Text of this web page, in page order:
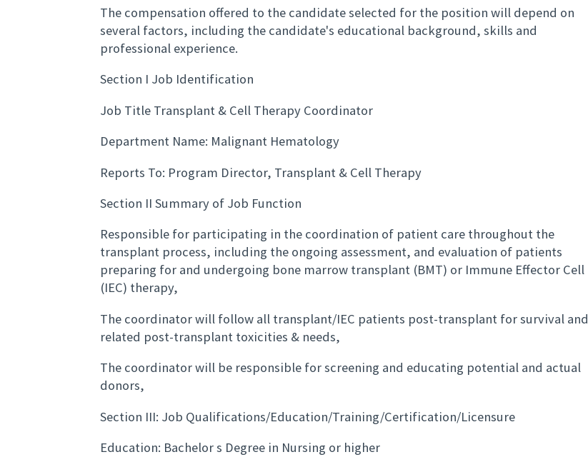
The compensation offered to the candidate selected for the position will depend on
several factors, including the candidate's educational background, skills and
professional experience.
Section I Job Identification
Job Title Transplant & Cell Therapy Coordinator
Department Name: Malignant Hematology
Reports To: Program Director, Transplant & Cell Therapy
Section II Summary of Job Function
Responsible for participating in the coordination of patient care throughout the
transplant process, including the ongoing assessment, and evaluation of patients
preparing for and undergoing bone marrow transplant (BMT) or Immune Effector Cell
(IEC) therapy,
The coordinator will follow all transplant/IEC patients post-transplant for survival and
related post-transplant toxicities & needs,
The coordinator will be responsible for screening and educating potential and actual
donors,
Section III: Job Qualifications/Education/Training/Certification/Licensure
Education: Bachelor s Degree in Nursing or higher